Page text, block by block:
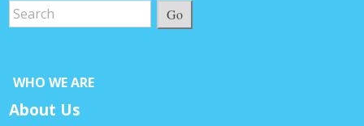
Go
WHO WE ARE
About Us